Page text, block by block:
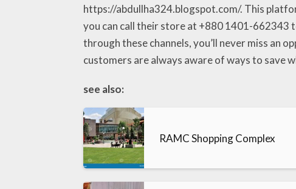
https://abdullha324.blogspot.com/. This
you can call their store at +880 1401-662343
through these channels, you’ll never miss an
customers are always aware of ways to save
see also:
RAMC Shopping Complex